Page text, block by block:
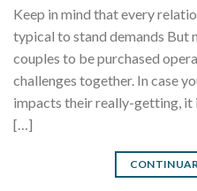
Keep in mind that every
typical to stand demands But
couples to be purchased
challenges together. In case
impacts their really-getting, it
[…]